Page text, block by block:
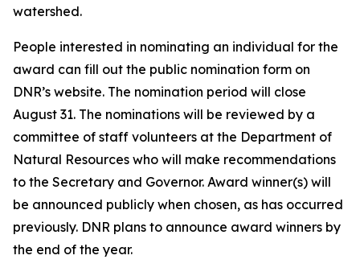
watershed.
People interested in nominating an individual for the
award can fill out the public nomination form on
DNR’s website. The nomination period will close
August 31. The nominations will be reviewed by a
committee of staff volunteers at the Department of
Natural Resources who will make recommendations
to the Secretary and Governor. Award winner(s) will
be announced publicly when chosen, as has occurred
previously. DNR plans to announce award winners by
the end of the year.